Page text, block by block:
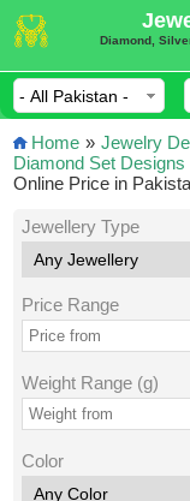
Diamond,
Home » Jewelry
Diamond Set Designs
Online Price in
Jewellery Type
Price Range
Weight Range (g)
Color